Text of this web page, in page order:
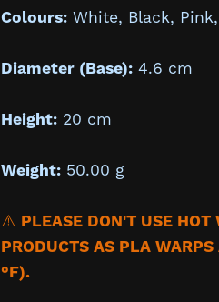
Colours:White, Black,
Diameter (Base):4.6 cm
Height:20 cm
Weight:50.00 g
⚠️ PLEASE DON'T USE HOT
PRODUCTS AS PLA
°F).